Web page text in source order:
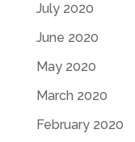
July 2020
June 2020
May 2020
March 2020
February 2020